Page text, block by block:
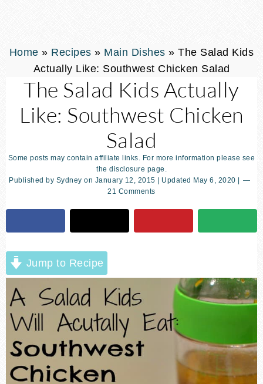
Home » Recipes » Main Dishes »The Salad Kids
Actually Like: Southwest Chicken Salad
The Salad Kids Actually
Like: Southwest Chicken
Salad
Some posts may contain affiliate links. For more information please see
the disclosure page.
Published by Sydney on January 12, 2015 | Updated May 6, 2020
21 Comments
Jump to Recipe